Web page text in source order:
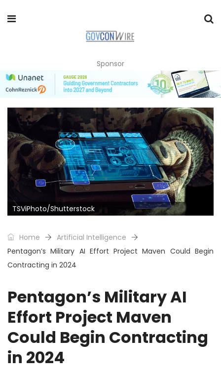
Sponsor
TSViPhoto/Shutterstock
Home
Artificial Intelligence
Pentagon’s Military AI Effort Project Maven Could Begin
Contracting in 2024
Pentagon’s Military AI
Effort Project Maven
Could Begin Contracting
in 2024